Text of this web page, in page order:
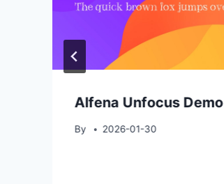
Alfena Unfocus Demo
By 2026-01-30